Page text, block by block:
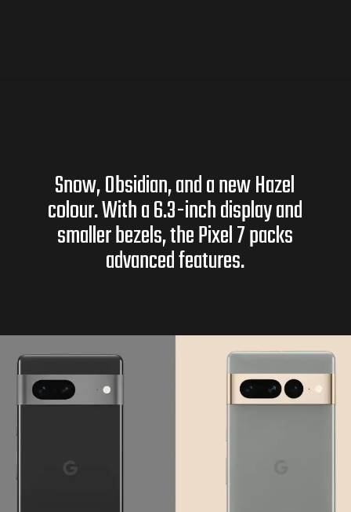
Snow, Obsidian, and a new Hazel
colour. With a 6.3-inch display and
smaller bezels, the Pixel 7 packs
advanced features.